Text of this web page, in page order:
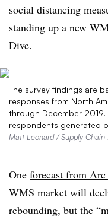
social distancing
standing up a new
Dive.
The survey findings are
responses from North
through December
respondents generated
Matt Leonard / Supply
One forecast from
WMS market will
rebounding, but the